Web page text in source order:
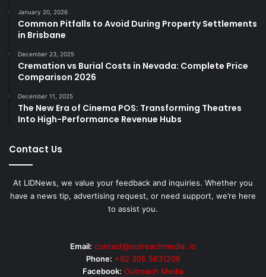
January 20, 2026
Common Pitfalls to Avoid During Property Settlements
in Brisbane
December 23, 2025
Cremation vs Burial Costs in Nevada: Complete Price
Comparison 2026
December 11, 2025
The New Era of Cinema POS: Transforming Theatres
Into High-Performance Revenue Hubs
Contact Us
At LIDNews, we value your feedback and inquiries. Whether you
have a news tip, advertising request, or need support, we’re here
to assist you.
Email: contact@outreachmedia .io
Phone: +92 305 5631208
Facebook: Outreach Media